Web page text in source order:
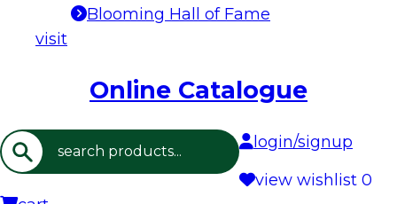
Blooming Hall of Fame
visit
Online Catalogue
Search
login/signup
view wishlist 0